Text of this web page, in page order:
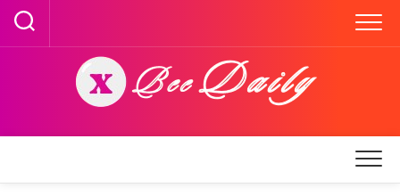
Skip
content